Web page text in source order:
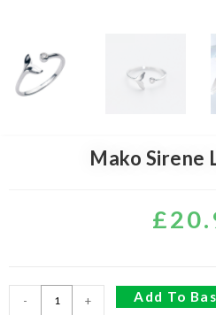
Mako Sirene
£
- + Add To